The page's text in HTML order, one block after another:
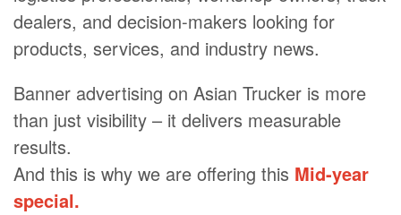
dealers, and decision-makers looking for
products, services, and industry news.
Banner advertising on Asian Trucker is more
than just visibility – it delivers measurable
results.
And this is why we are offering this Mid-year
special.